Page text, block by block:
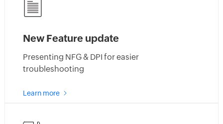
New Feature update
Presenting NFG & DPI for easier
troubleshooting
Learn more about